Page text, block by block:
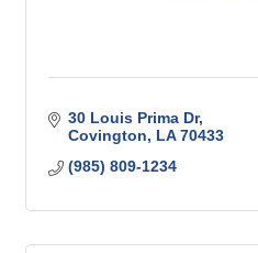
30 Louis Prima Dr
Covington
LA 70433
(985) 809-1234